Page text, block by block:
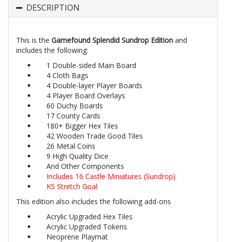
DESCRIPTION
This is the Gamefound Splendid Sundrop Edition and
includes the following:
1 Double-sided Main Board
4 Cloth Bags
4 Double-layer Player Boards
4 Player Board Overlays
60 Duchy Boards
17 County Cards
180+ Bigger Hex Tiles
42 Wooden Trade Good Tiles
26 Metal Coins
9 High Quality Dice
And Other Components
Includes 16 Castle Miniatures (Sundrop)
KS Stretch Goal
This edition also includes the following add-ons
Acrylic Upgraded Hex Tiles
Acrylic Upgraded Tokens
Neoprene Playmat